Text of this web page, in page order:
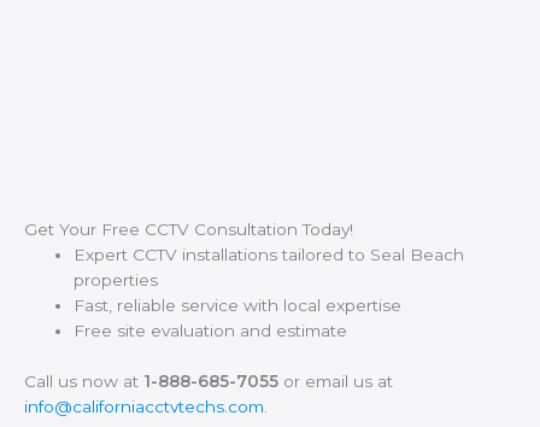
Get Your Free CCTV Consultation Today!
Expert CCTV installations tailored to Seal Beach
properties
Fast, reliable service with local expertise
Free site evaluation and estimate
Call us now at 1-888-685-7055 or email us at
info@californiacctvtechs.com